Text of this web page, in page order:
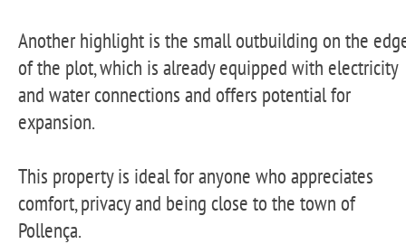
Another highlight is the small outbuilding on the
of the plot, which is already equipped with electricity
and water connections and offers potential for
expansion.
This property is ideal for anyone who appreciates
comfort, privacy and being close to the town of
Pollença.